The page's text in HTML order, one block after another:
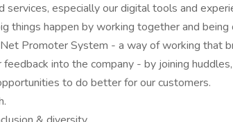
services, especially our digital tools and
things happen by working together and being
Promoter System - a way of working that
into the company - by joining
to do better for our customers.